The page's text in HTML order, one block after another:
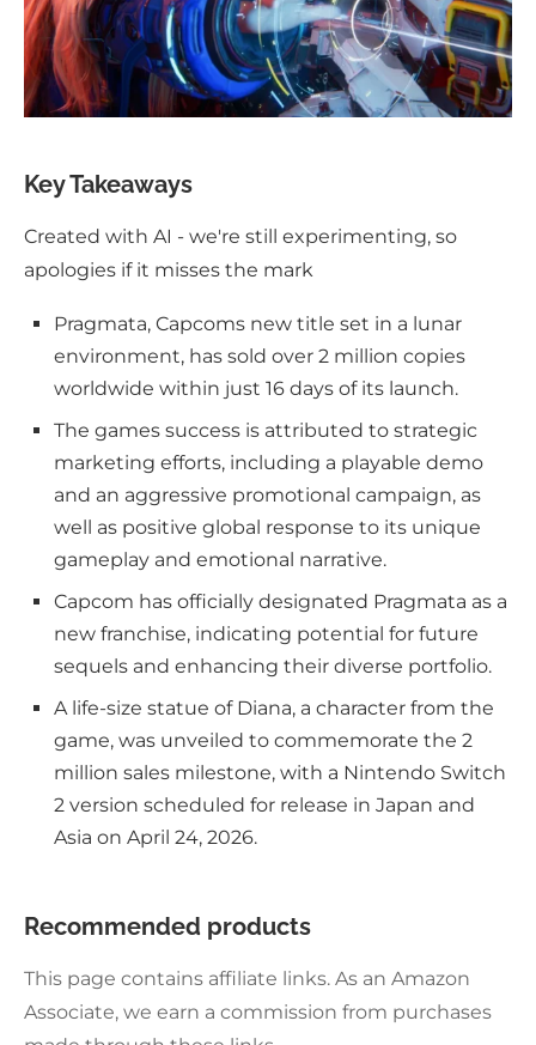
Key Takeaways
Created with AI - we're still experimenting, so
apologies if it misses the mark
Pragmata, Capcoms new title set in a lunar
environment, has sold over 2 million copies
worldwide within just 16 days of its launch.
The games success is attributed to strategic
marketing efforts, including a playable demo
and an aggressive promotional campaign, as
well as positive global response to its unique
gameplay and emotional narrative.
Capcom has officially designated Pragmata as a
new franchise, indicating potential for future
sequels and enhancing their diverse portfolio.
A life-size statue of Diana, a character from the
game, was unveiled to commemorate the 2
million sales milestone, with a Nintendo Switch
2 version scheduled for release in Japan and
Asia on April 24, 2026.
Recommended products
This page contains affiliate links. As an Amazon
Associate, we earn a commission from purchases